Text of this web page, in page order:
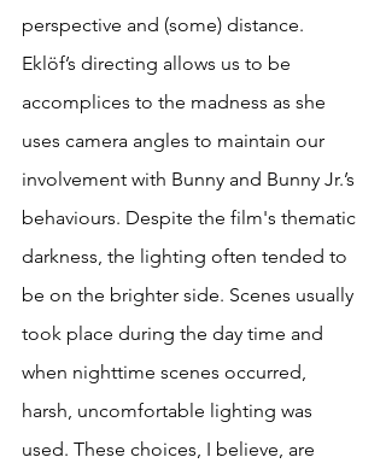
perspective and (some) distance.
Eklöf’s directing allows us to be
accomplices to the madness as she
uses camera angles to maintain our
involvement with Bunny and Bunny Jr.’s
behaviours. Despite the film's thematic
darkness, the lighting often tended to
be on the brighter side. Scenes usually
took place during the day time and
when nighttime scenes occurred,
harsh, uncomfortable lighting was
used. These choices, I believe, are